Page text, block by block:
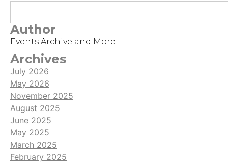
streams which ties in to a bigger narrative!
Author
Events Archive and More
Archives
July 2026
May 2026
November 2025
August 2025
June 2025
May 2025
March 2025
February 2025